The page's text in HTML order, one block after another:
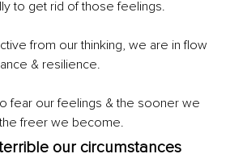
to get rid of those feelings.
from our thinking, we are in flow
& resilience.
fear our feelings & the sooner we
freer we become.
our circumstances